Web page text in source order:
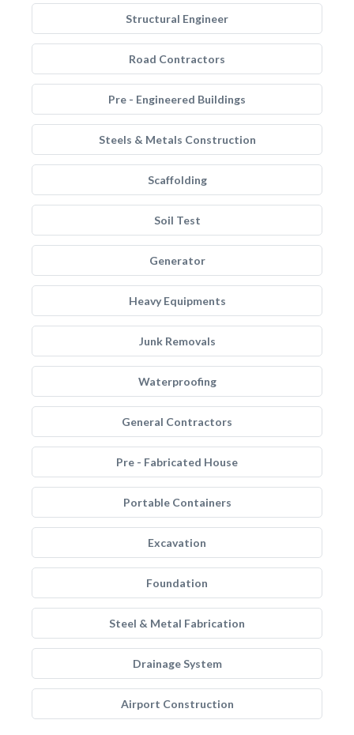
Structural Engineer
Road Contractors
Pre - Engineered Buildings
Steels & Metals Construction
Scaffolding
Soil Test
Generator
Heavy Equipments
Junk Removals
Waterproofing
General Contractors
Pre - Fabricated House
Portable Containers
Excavation
Foundation
Steel & Metal Fabrication
Drainage System
Airport Construction